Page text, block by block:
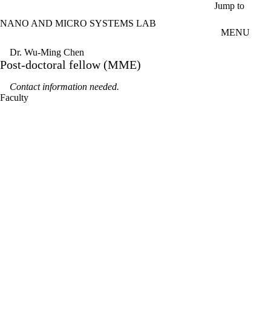
Jump to
NANO AND MICRO SYSTEMS LAB
MENU
Dr. Wu-Ming Chen
Post-doctoral fellow (MME)
Contact information needed.
Faculty